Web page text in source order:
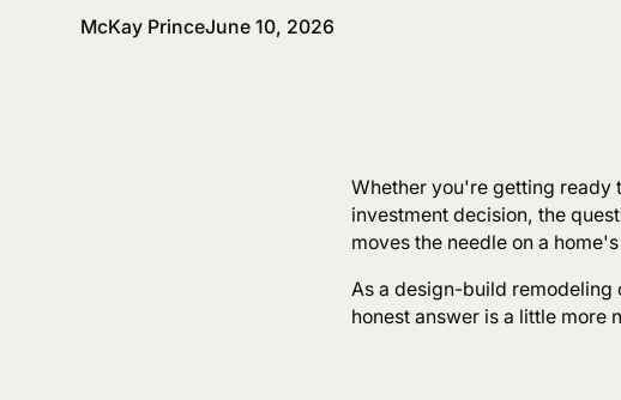
McKay PrinceJune 10, 2026
Whether you're getting ready
investment decision, the
moves the needle on a
As a design-build remodeling
honest answer is a little more